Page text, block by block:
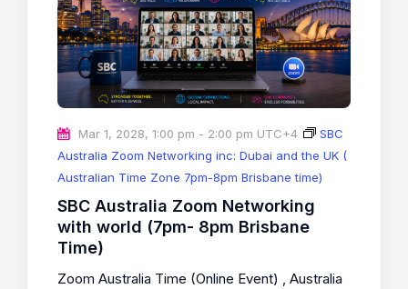
Mar 1, 2028, 1:00 pm - 2:00 pm UTC+4
SBC
Australia Zoom Networking inc: Dubai and the UK (
Australian Time Zone 7pm-8pm Brisbane time)
SBC Australia Zoom Networking
with world (7pm- 8pm Brisbane
Time)
Zoom Australia Time (Online Event) , Australia